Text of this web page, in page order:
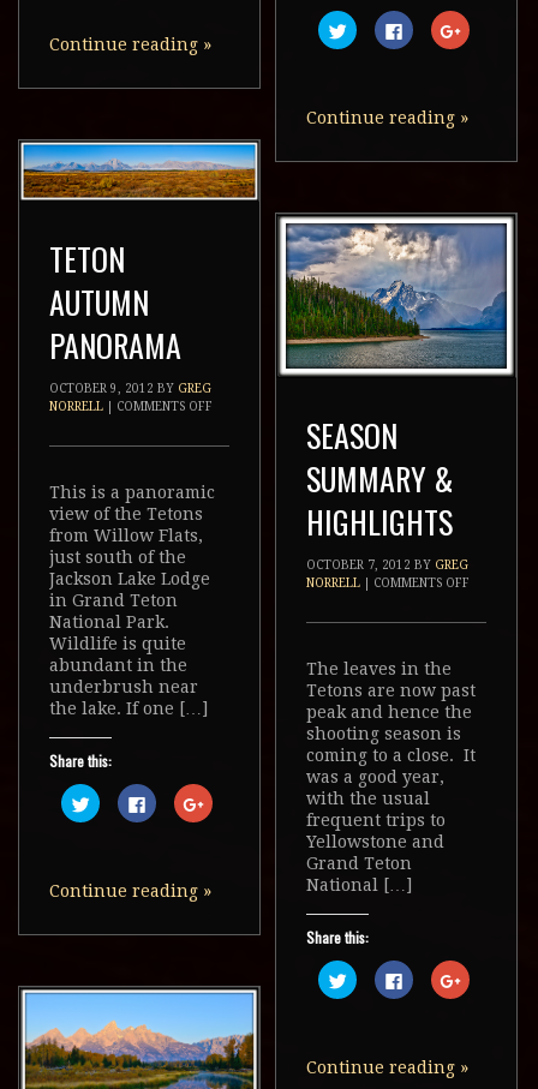
in
new
in
new
in
new
Continue reading »
Click
to
share
in
new
Click
to
share
in
new
Click
to
in
new
Continue reading »
TETON
AUTUMN
PANORAMA
OCTOBER 9, 2012 BY GREG
NORRELL
COMMENTS OFF
This is a panoramic
view of the Tetons
from Willow Flats,
just south of the
Jackson Lake Lodge
in Grand Teton
National Park.
Wildlife is quite
abundant in the
underbrush near
the lake. If one […]
Share this:
Click
to
share
in
new
Click
to
share
in
new
Click
to
in
new
Continue reading »
SEASON
SUMMARY &
HIGHLIGHTS
OCTOBER 7, 2012 BY GREG
NORRELL
COMMENTS OFF
The leaves in the
Tetons are now past
peak and hence the
shooting season is
coming to a close. It
was a good year,
with the usual
frequent trips to
Yellowstone and
Grand Teton
National […]
Share this:
Click
to
in
new
Click
to
in
new
Click
to
in
new
Continue reading »